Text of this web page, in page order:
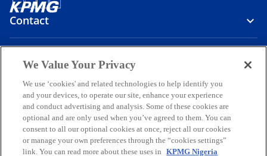
Contact
Media
Company
o
p
e
o
p
e
o
p
e
o
p
e
o
p
e
LegalPrivacyAccessibilityHelp
We Value Your Privacy
We use ‘cookies' and related technologies to help identify you
and your devices, to operate our site, enhance your experience
and conduct advertising and analysis. Some of these cookies are
optional and are only used when you’ve agreed to them. You can
consent to all our optional cookies at once, reject all our cookies
or manage your own preferences through the “cookies settings”
link. You can read more about these uses in
KPMG Nigeria